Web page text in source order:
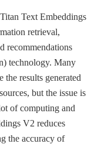
Text Embeddings
retrieval,
recommendations
technology. Many
results generated
but the issue is
of computing and
V2 reduces
the accuracy of